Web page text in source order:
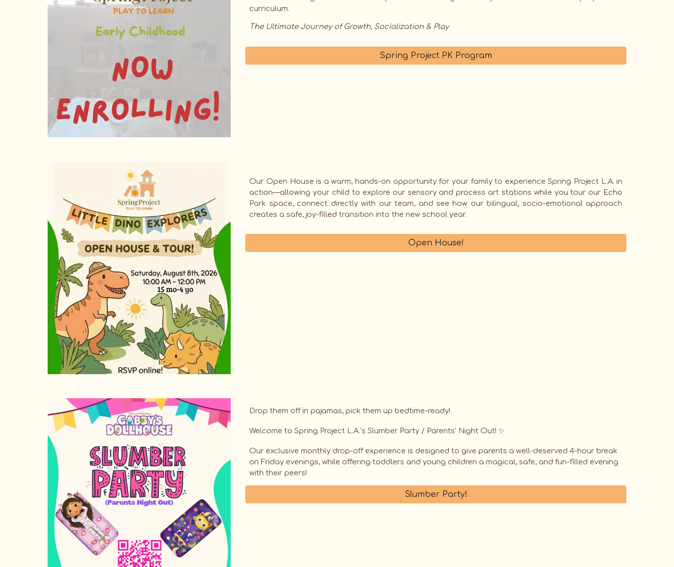
curriculum.
The Ultimate Journey of Growth, Socialization & Play
Spring Project PK Program
OurOpen House is a warm, hands-on opportunity for your family to experienceSpring Project L.A. in
action—allowing your child to explore our sensory and process art stations while you tour our Echo
Park space, connect directly with our team, and see how our bilingual, socio-emotional approach
creates a safe, joy-filled transition into the new school year.
Open House!
Drop them off in pajamas, pick them up bedtime-ready!
​Welcome to Spring Project L.A.’s Slumber Party / Parents' Night Out! ✨️
​Our exclusive monthly drop-off experience is designed to give parents a well-deserved 4-hour break
on Friday evenings, while offering toddlers and young children a magical, safe, and fun-filled evening
with their peers!
Slumber Party!